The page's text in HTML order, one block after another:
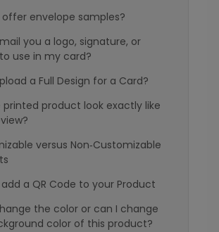
offer envelope samples?
you a logo, signature, or
use in my card?
a Full Design for a Card?
printed product look exactly like
versus Non‑Customizable
a QR Code to your Product
the color or can I change
color of this product?